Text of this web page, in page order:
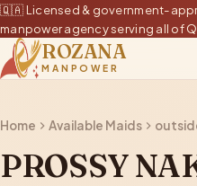
🇶🇦 Licensed & government-
manpower agency serving all of
ROZANA
MANPOWER
Home Available Maids
PROSSY